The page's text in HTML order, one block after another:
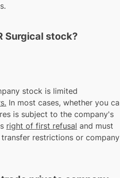
Surgical stock?
stock is limited
In most cases, whether you
is subject to the company's
right of first refusal and must
restrictions or company